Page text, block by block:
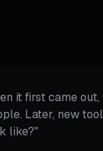
it first came
Later, new
like?"